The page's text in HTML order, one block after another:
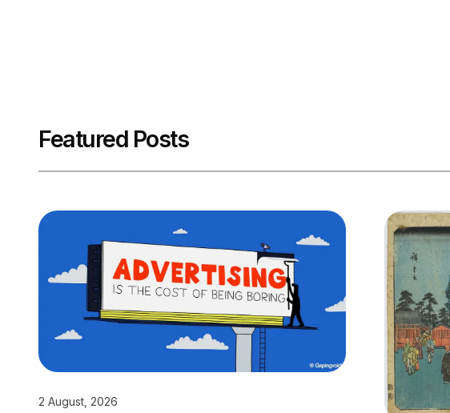
Featured Posts
2 August, 2026